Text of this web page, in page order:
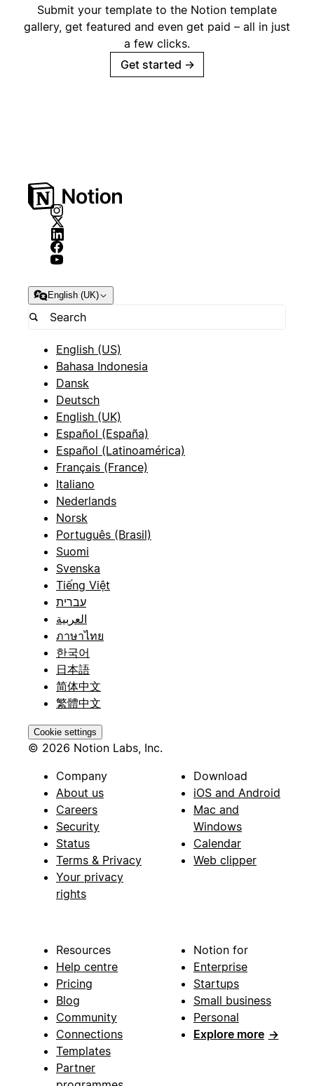
Submit your template to the Notion template
gallery, get featured and even get paid – all in just
a few clicks.
Get started →
English (UK)
English (US)
Bahasa Indonesia
Dansk
Deutsch
English (UK)
Español (España)
Español (Latinoamérica)
Français (France)
Italiano
Nederlands
Norsk
Português (Brasil)
Suomi
Svenska
Tiếng Việt
עברית
العربية
ภาษาไทย
한국어
日本語
简体中文
繁體中文
Cookie settings
© 2026 Notion Labs, Inc.
Company
About us
Careers
Security
Status
Terms & Privacy
Your privacy
rights
Download
iOS and Android
Mac and
Windows
Calendar
Web clipper
Resources
Help centre
Pricing
Blog
Community
Connections
Templates
Partner
Notion for
Enterprise
Startups
Small business
Personal
Explore more →